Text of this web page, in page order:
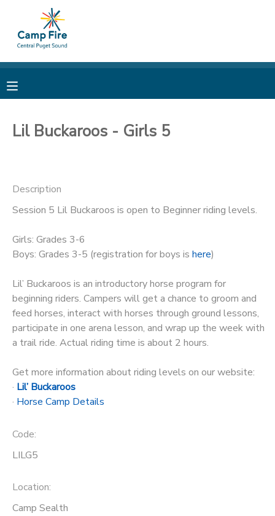
Lil Buckaroos - Girls 5
Description
Session 5 Lil Buckaroos is open to Beginner riding levels.
Girls: Grades 3-6
Boys: Grades 3-5 (registration for boys is here)
Lil’ Buckaroos is an introductory horse program for
beginning riders. Campers will get a chance to groom and
feed horses, interact with horses through ground lessons,
participate in one arena lesson, and wrap up the week with
a trail ride. Actual riding time is about 2 hours.
Get more information about riding levels on our website:
· Lil’ Buckaroos
· Horse Camp Details
Code:
LILG5
Location:
Camp Sealth
MY ACCOUNT
RESERVATIONS
MESSAGE CENTER
ONLINE STORE
STORE DEPOSITS
GIFT CERTIFICATES
PHOTO GALLERY
DONATIONS